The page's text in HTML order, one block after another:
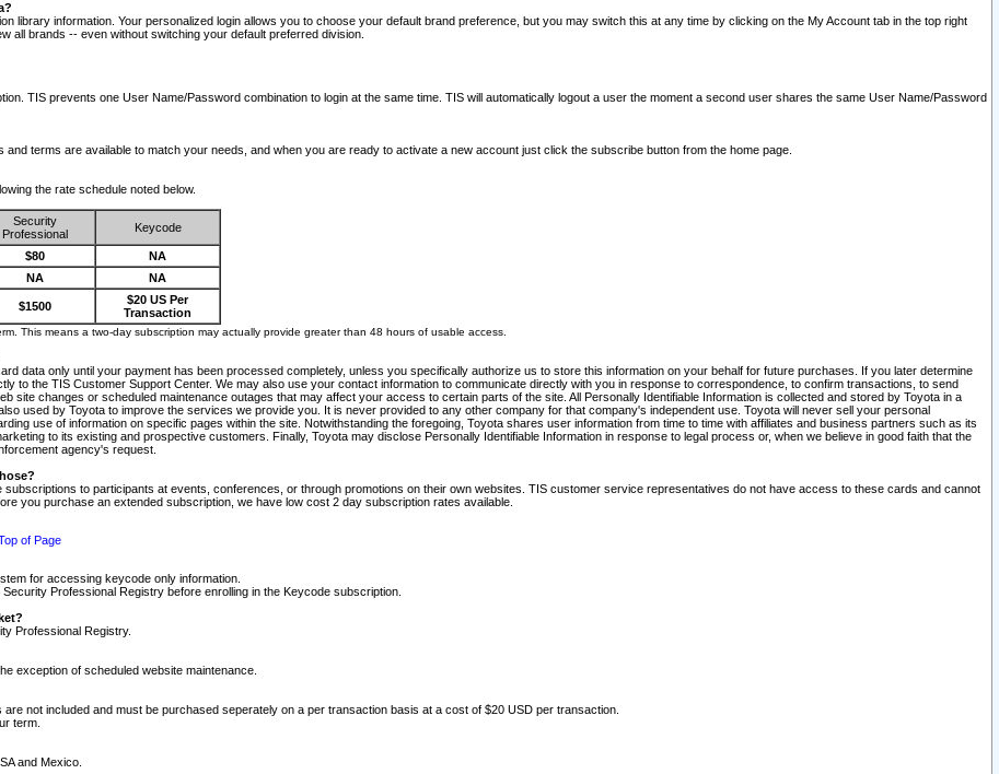
library information. Your personalized login allows you to choose your default brand preference, but you may switch this at any time by clicking on the My Account tab in the top right
all brands -- even without switching your default preferred division.
TIS prevents one User Name/Password combination to login at the same time. TIS will automatically logout a user the moment a second user shares the same User Name/Password
terms are available to match your needs, and when you are ready to activate a new account just click the subscribe button from the home page.
the rate schedule noted below.
Security
Professional
Keycode
$80
NA
NA NA
$1500
$20 US Per
Transaction
This means a two-day subscription may actually provide greater than 48 hours of usable access.
data only until your payment has been processed completely, unless you specifically authorize us to store this information on your behalf for future purchases. If you later determine
to the TIS Customer Support Center. We may also use your contact information to communicate directly with you in response to correspondence, to confirm transactions, to send
site changes or scheduled maintenance outages that may affect your access to certain parts of the site. All Personally Identifiable Information is collected and stored by Toyota in a
used by Toyota to improve the services we provide you. It is never provided to any other company for that company's independent use. Toyota will never sell your personal
use of information on specific pages within the site. Notwithstanding the foregoing, Toyota shares user information from time to time with affiliates and business partners such as its
to its existing and prospective customers. Finally, Toyota may disclose Personally Identifiable Information in response to legal process or, when we believe in good faith that the
agency's request.
to participants at events, conferences, or through promotions on their own websites. TIS customer service representatives do not have access to these cards and cannot
you purchase an extended subscription, we have low cost 2 day subscription rates available.
of Page
for accessing keycode only information.
Professional Registry before enrolling in the Keycode subscription.
Professional Registry.
exception of scheduled website maintenance.
not included and must be purchased seperately on a per transaction basis at a cost of $20 USD per transaction.
term.
and Mexico.